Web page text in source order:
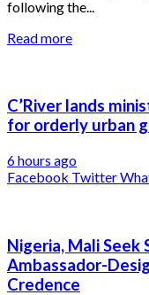
following the...
Read more
C’River lands
for orderly urban
6 hours ago
Facebook Twitter
Nigeria, Mali Seek
Ambassador-
Credence